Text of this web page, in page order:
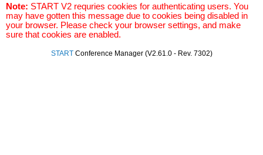
Note: START V2 requries cookies for authenticating users. You
may have gotten this message due to cookies being disabled in
your browser. Please check your browser settings, and make
sure that cookies are enabled.
STARTConference Manager (V2.61.0 - Rev. 7302)